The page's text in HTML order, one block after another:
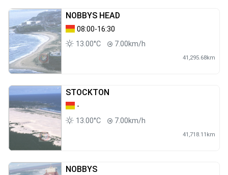
NOBBYS HEAD
08:00-16:30
13.00°C
7.00km/h
41,295.68km
STOCKTON
-
13.00°C
7.00km/h
41,718.11km
NOBBYS